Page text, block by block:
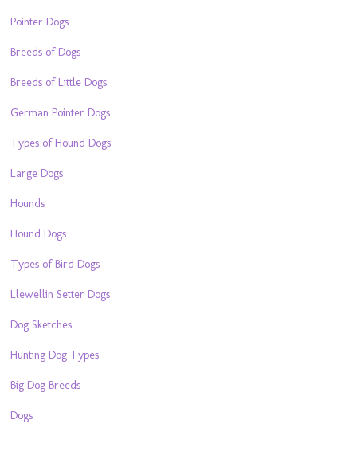
Pointer Dogs
Breeds of Dogs
Breeds of Little Dogs
German Pointer Dogs
Types of Hound Dogs
Large Dogs
Hounds
Hound Dogs
Types of Bird Dogs
Llewellin Setter Dogs
Dog Sketches
Hunting Dog Types
Big Dog Breeds
Dogs